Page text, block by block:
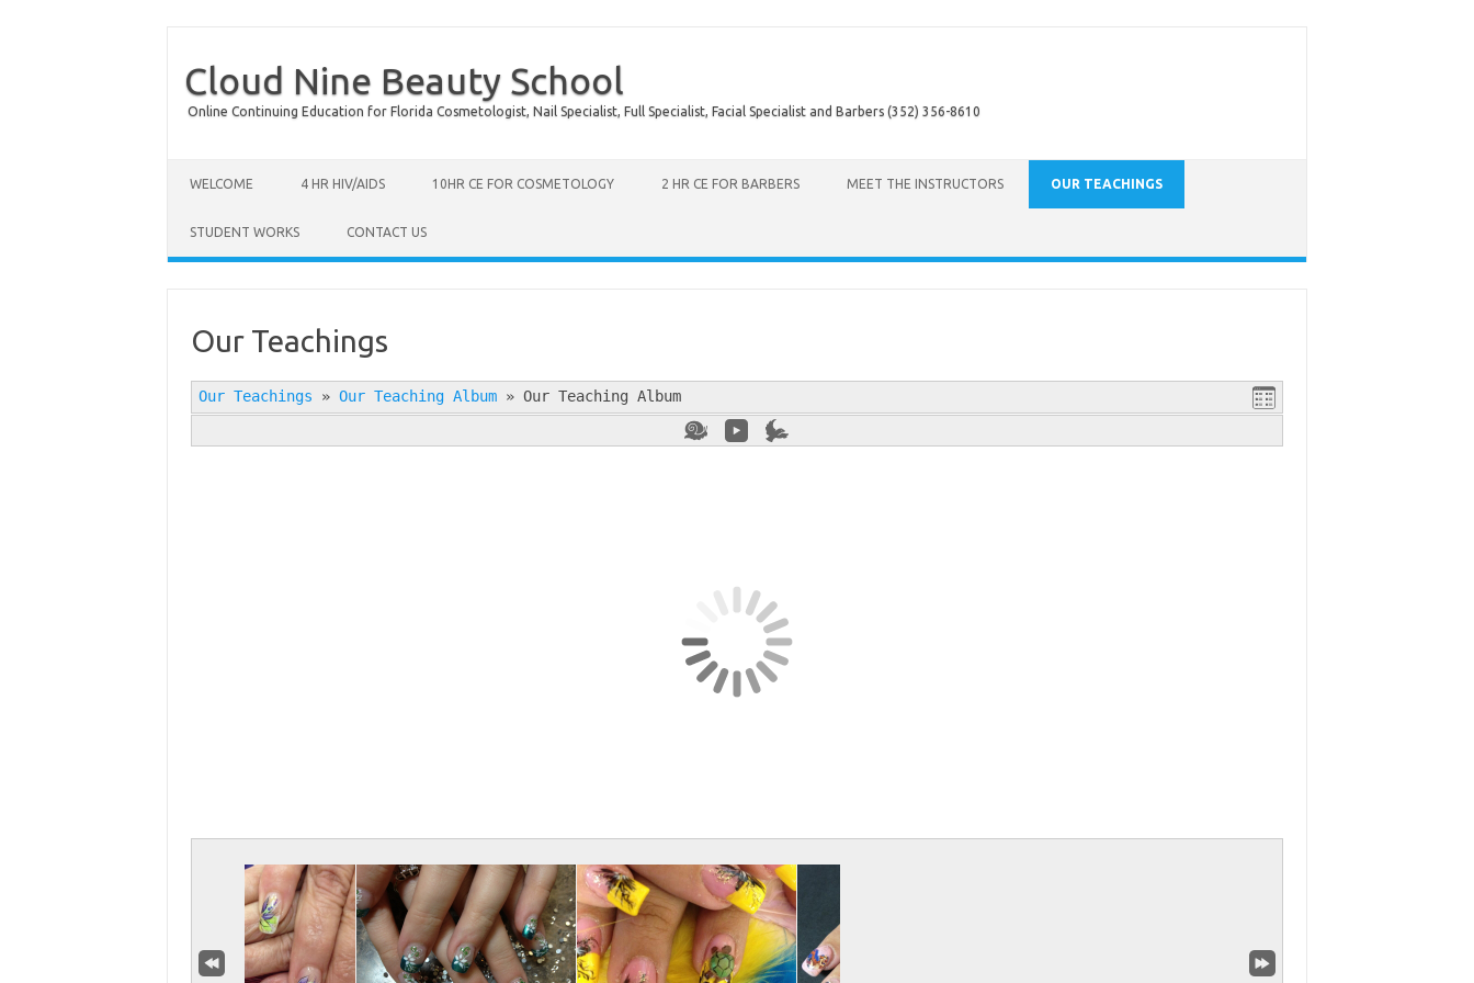
Cloud Nine Beauty School
Online Continuing Education for Florida Cosmetologist, Nail Specialist, Full Specialist, Facial Specialist and Barbers (352) 356-8610
WELCOME 4 HR HIV/AIDS 10HR CE FOR COSMETOLOGY 2 HR CE FOR BARBERS MEET THE INSTRUCTORS OUR TEACHINGS
STUDENT WORKS CONTACT US
Our Teachings
Our Teachings » Our Teaching Album» Our Teaching Album